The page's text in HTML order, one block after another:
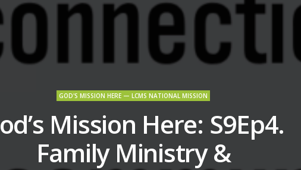
GOD'S MISSION HERE — LCMS NATIONAL MISSION
Mission Here: S9Ep4.
Family Ministry &